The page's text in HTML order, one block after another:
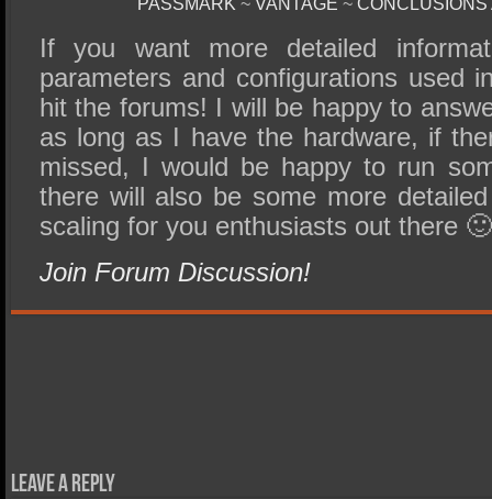
If you want more detailed
parameters and configurations used
hit the forums! I will be happy to
as long as I have the hardware, if
missed, I would be happy to run
there will also be some more
scaling for you enthusiasts out there
Join Forum Discussion!
Leave a Reply